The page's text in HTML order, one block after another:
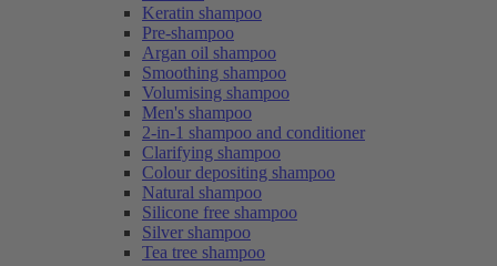
Keratin shampoo
Pre-shampoo
Argan oil shampoo
Smoothing shampoo
Volumising shampoo
Men's shampoo
2-in-1 shampoo and conditioner
Clarifying shampoo
Colour depositing shampoo
Natural shampoo
Silicone free shampoo
Silver shampoo
Tea tree shampoo